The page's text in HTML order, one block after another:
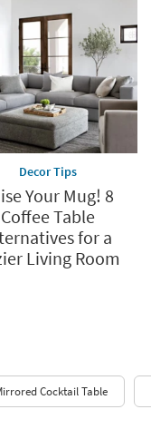
Decor Tips
Your Mug! 8
Coffee Table
for a
Living Room
Cocktail Table